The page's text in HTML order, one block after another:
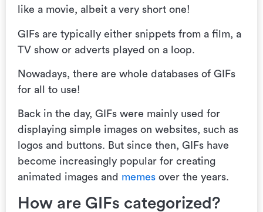
like a movie, albeit a very short one!
GIFs are typically either snippets from a film, a
TV show or adverts played on a loop.
Nowadays, there are whole databases of GIFs
for all to use!
Back in the day, GIFs were mainly used for
displaying simple images on websites, such as
logos and buttons. But since then, GIFs have
become increasingly popular for creating
animated images and memes over the years.
How are GIFs categorized?